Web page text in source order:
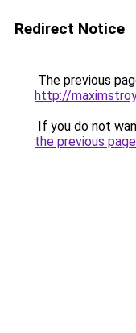
Redirect Notice
The previous
http://
If you do not
the previous page